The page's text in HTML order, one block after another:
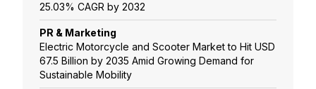
25.03% CAGR by 2032
PR & Marketing
Electric Motorcycle and Scooter Market to Hit USD
67.5 Billion by 2035 Amid Growing Demand for
Sustainable Mobility